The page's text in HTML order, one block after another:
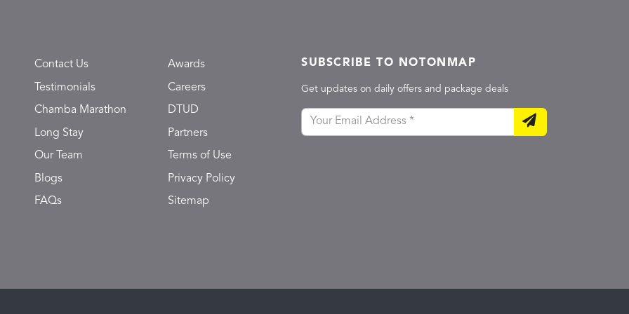
Contact Us
Testimonials
Chamba Marathon
Long Stay
Our Team
Blogs
FAQs
Awards
Careers
DTUD
Partners
Terms of Use
Privacy Policy
Sitemap
SUBSCRIBE TO NOTONMAP
Get updates on daily offers and package deals